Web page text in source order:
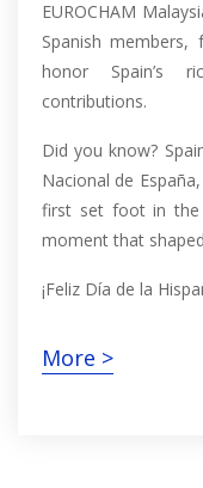
EUROCHAM
Spanish members,
honor Spain’s
contributions.
Did you know?
Nacional de
first set foot in the
moment that
¡Feliz Día de la
More >